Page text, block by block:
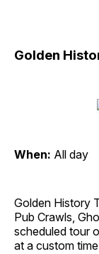
Golden
When: All day
Golden History
Pub Crawls,
scheduled tour
at a custom